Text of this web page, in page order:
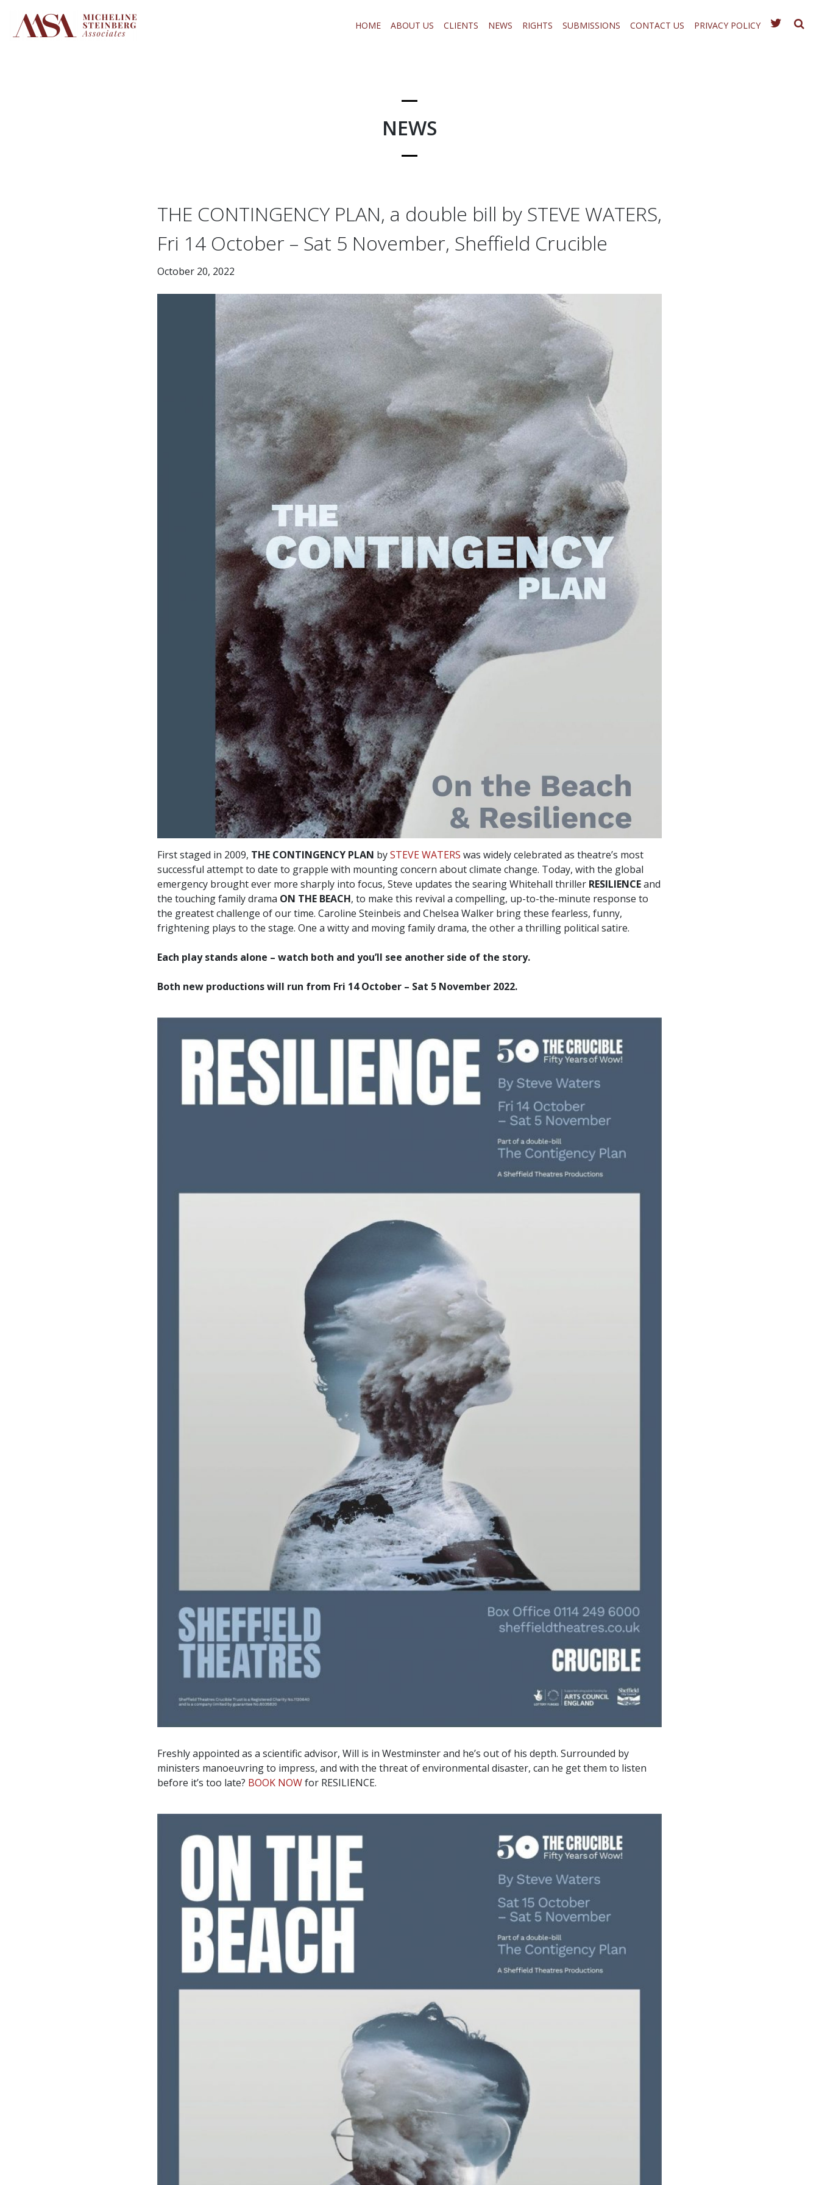
content
HOME ABOUT US CLIENTS NEWS RIGHTS SUBMISSIONS CONTACT US PRIVACY POLICY
NEWS
THE CONTINGENCY PLAN, a double bill by STEVE WATERS,
Fri 14 October – Sat 5 November, Sheffield Crucible
October 20, 2022
First staged in 2009, THE CONTINGENCY PLAN bySTEVE WATERS was widely celebrated as theatre’s most
successful attempt to date to grapple with mounting concern about climate change. Today, with the global
emergency brought ever more sharply into focus, Steve updates the searing Whitehall thriller RESILIENCEand
the touching family drama ON THE BEACH, to make this revival a compelling, up-to-the-minute response to
the greatest challenge of our time. Caroline Steinbeis and Chelsea Walker bring these fearless, funny,
frightening plays to the stage. One a witty and moving family drama, the other a thrilling political satire.
Each play stands alone – watch both and you’ll see another side of the story.
Both new productions will run from Fri 14 October – Sat 5 November 2022.
Freshly appointed as a scientific advisor, Will is in Westminster and he’s out of his depth. Surrounded by
ministers manoeuvring to impress, and with the threat of environmental disaster, can he get them to listen
before it’s too late? BOOK NOWfor RESILIENCE.